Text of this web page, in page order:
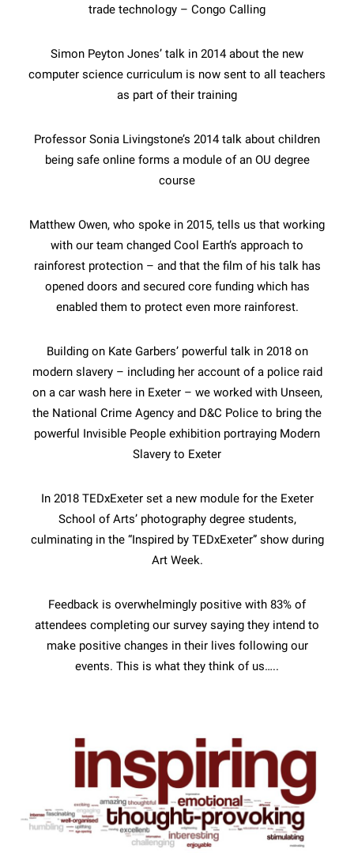
trade technology – Congo Calling
Simon Peyton Jones’ talk in 2014 about the new
computer science curriculum is now sent to all teachers
as part of their training
Professor Sonia Livingstone’s 2014 talk about children
being safe online forms a module of an OU degree
course
Matthew Owen, who spoke in 2015, tells us that working
with our team changed Cool Earth’s approach to
rainforest protection – and that the film of his talk has
opened doors and secured core funding which has
enabled them to protect even more rainforest.
Building on Kate Garbers’ powerful talk in 2018 on
modern slavery – including her account of a police raid
on a car wash here in Exeter – we worked with Unseen,
the National Crime Agency and D&C Police to bring the
powerful Invisible People exhibition portraying Modern
Slavery to Exeter
In 2018 TEDxExeter set a new module for the Exeter
School of Arts’ photography degree students,
culminating in the “Inspired by TEDxExeter” show during
Art Week.
Feedback is overwhelmingly positive with 83% of
attendees completing our survey saying they intend to
make positive changes in their lives following our
events. This is what they think of us…..